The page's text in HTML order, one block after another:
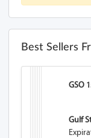
Best Sellers
GSO
Gulf